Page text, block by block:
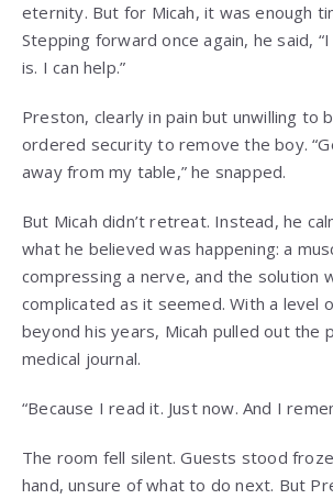
eternity. But for Micah, it was enough
Stepping forward once again, he said,
is. I can help.”
Preston, clearly in pain but unwilling to
ordered security to remove the boy.
away from my table,” he snapped.
But Micah didn’t retreat. Instead, he
what he believed was happening: a
compressing a nerve, and the solution
complicated as it seemed. With a level
beyond his years, Micah pulled out the
medical journal.
“Because I read it. Just now. And I
The room fell silent. Guests stood
hand, unsure of what to do next. But